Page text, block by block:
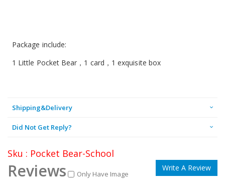
Package include:
1 Little Pocket Bear，1 card，1 exquisite box
Shipping&Delivery
Did Not Get Reply?
Sku : Pocket Bear-School
Reviews Only Have Image
Write A Review